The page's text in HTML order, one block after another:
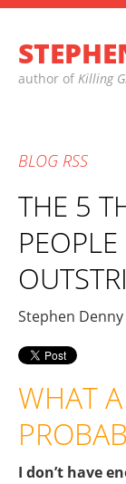
author of Killing
BLOG RSS
THE 5
Stephen Denny
WHAT
I don’t have